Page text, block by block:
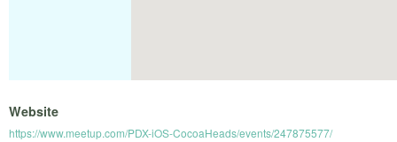
Website
https://www.meetup.com/PDX-iOS-CocoaHeads/events/247875577/